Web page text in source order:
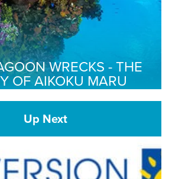
WRECKS - THE
OF AIKOKU MARU
Up Next